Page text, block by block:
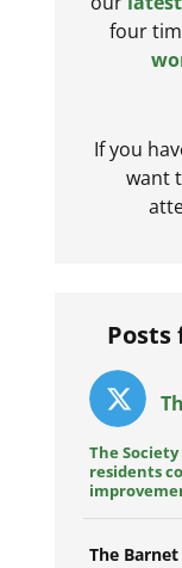
four
If you
want
Posts
The
residents
The